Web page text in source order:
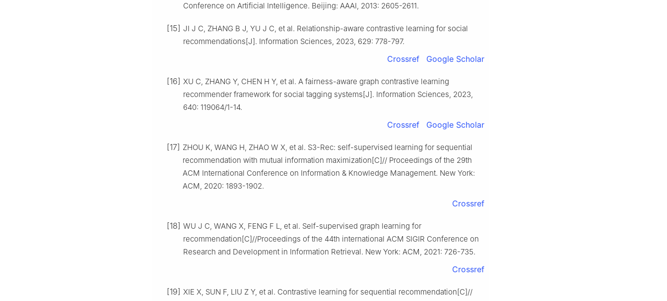
Conference on Artificial Intelligence. Beijing: AAAI, 2013: 2605-2611.
[15] JI J C, ZHANG B J, YU J C, et al. Relationship-aware contrastive learning for social
recommendations[J]. Information Sciences, 2023, 629: 778-797.
Crossref Google Scholar
[16] XU C, ZHANG Y, CHEN H Y, et al. A fairness-aware graph contrastive learning
recommender framework for social tagging systems[J]. Information Sciences, 2023,
640: 119064/1-14.
Crossref Google Scholar
[17] ZHOU K, WANG H, ZHAO W X, et al. S3-Rec: self-supervised learning for sequential
recommendation with mutual information maximization[C]// Proceedings of the 29th
ACM International Conference on Information & Knowledge Management. New York:
ACM, 2020: 1893-1902.
Crossref
[18] WU J C, WANG X, FENG F L, et al. Self-supervised graph learning for
recommendation[C]//Proceedings of the 44th international ACM SIGIR Conference on
Research and Development in Information Retrieval. New York: ACM, 2021: 726-735.
Crossref
[19] XIE X, SUN F, LIU Z Y, et al. Contrastive learning for sequential recommendation[C]//